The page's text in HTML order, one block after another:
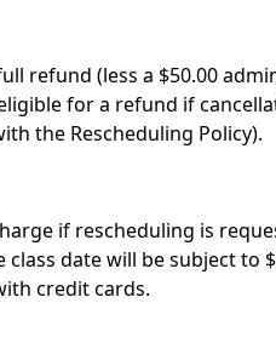
refund (less a $50.00
for a refund if
the Rescheduling Policy).
if rescheduling is
class date will be subject
credit cards.